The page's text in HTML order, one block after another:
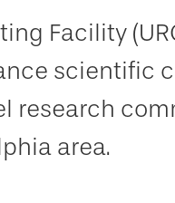
Facility
scientific
research
area.